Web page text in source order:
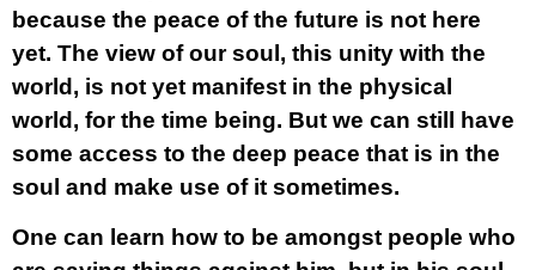
because the peace of the future is not here
yet. The view of our soul, this unity with the
world, is not yet manifest in the physical
world, for the time being. But we can still have
some access to the deep peace that is in the
soul and make use of it sometimes.
One can learn how to be amongst people who